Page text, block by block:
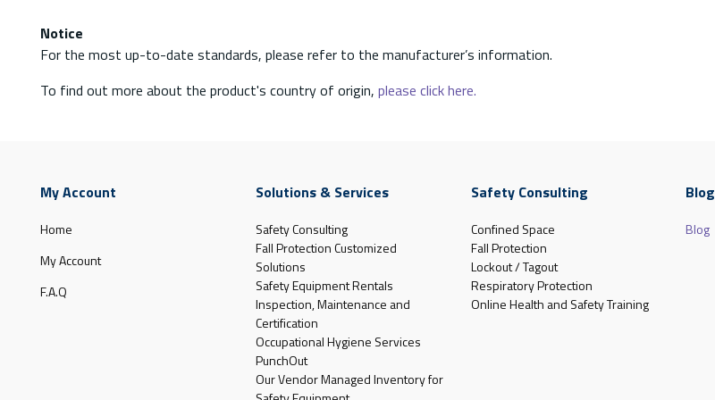
Notice
For the most up-to-date standards, please refer to the manufacturer’s information.
To find out more about the product's country of origin, please click here.
My Account
Home
My Account
F.A.Q
Solutions & Services
Safety Consulting
Fall Protection Customized
Solutions
Safety Equipment Rentals
Inspection, Maintenance and
Certification
Occupational Hygiene Services
PunchOut
Our Vendor Managed Inventory for
Safety Consulting
Confined Space
Fall Protection
Lockout / Tagout
Respiratory Protection
Online Health and Safety Training
Blog
Blog